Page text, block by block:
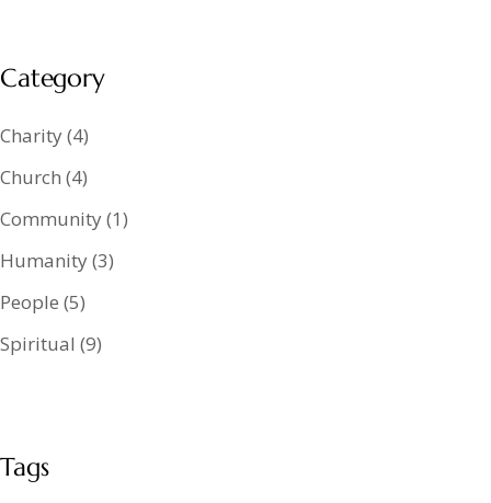
Category
Charity(4)
Church (4)
Community(1)
Humanity(3)
People (5)
Spiritual (9)
Tags